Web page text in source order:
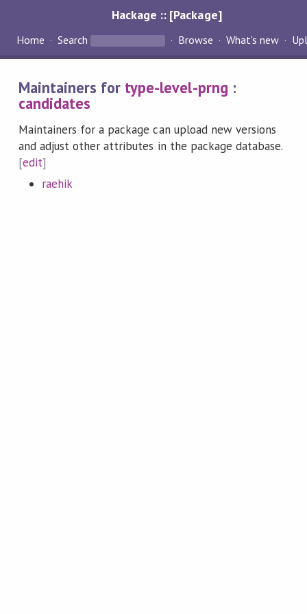
Hackage :: [Package]
Home Search Browse What's new
Maintainers for type-level-prng :
candidates
Maintainers for a package can upload new versions
and adjust other attributes in the package database.
[edit]
raehik